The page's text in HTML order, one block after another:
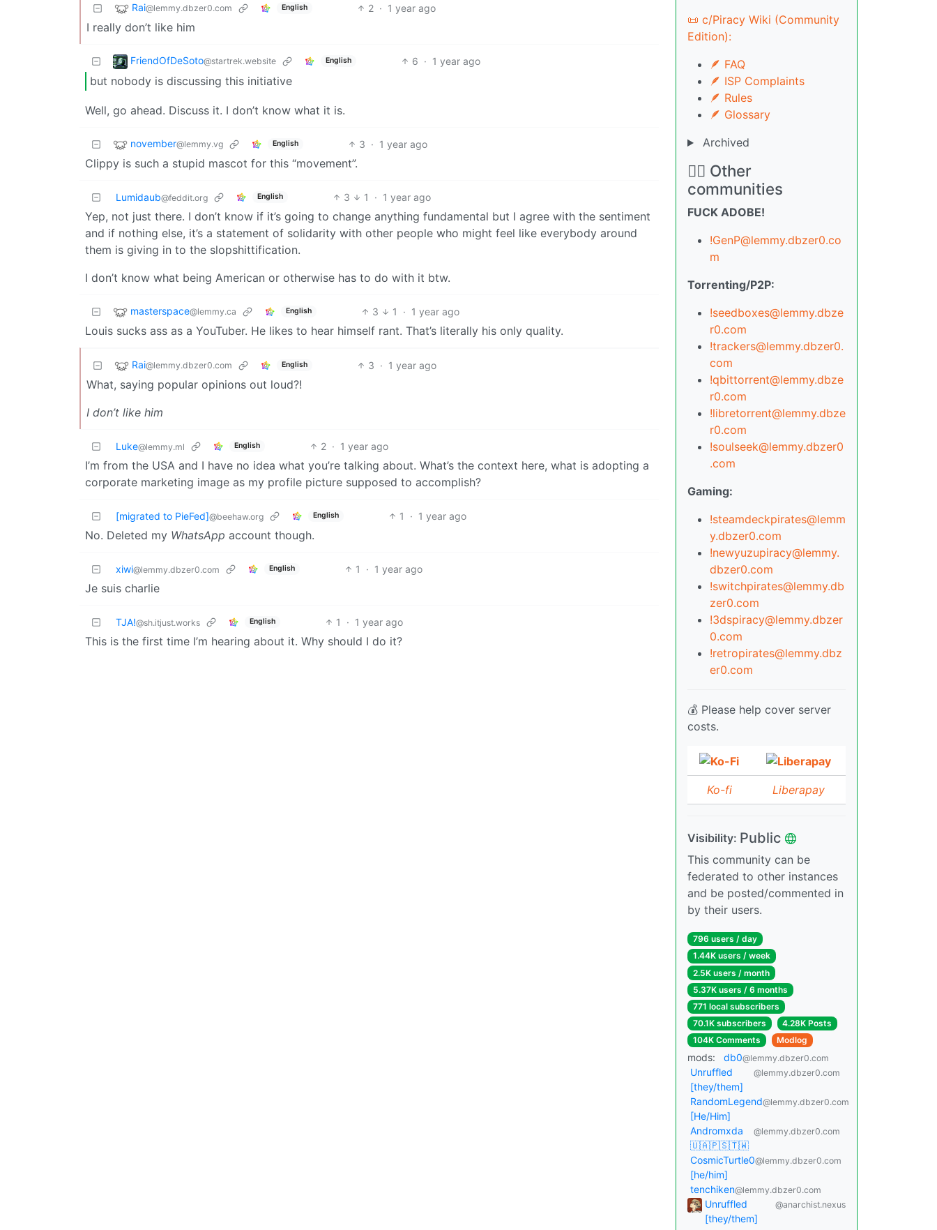
Rai@lemmy.dbzer0.com English 2 · 1 year ago
I really don’t like him
FriendOfDeSoto@startrek.website English 6 · 1 year ago
but nobody is discussing this initiative
Well, go ahead. Discuss it. I don’t know what it is.
november@lemmy.vg English 3 · 1 year ago
Clippy is such a stupid mascot for this “movement”.
Lumidaub@feddit.org English 3 1 · 1 year ago
Yep, not just there. I don’t know if it’s going to change anything fundamental but I agree with the sentiment
and if nothing else, it’s a statement of solidarity with other people who might feel like everybody around
them is giving in to the slopshittification.
I don’t know what being American or otherwise has to do with it btw.
masterspace@lemmy.ca English 3 1 · 1 year ago
Louis sucks ass as a YouTuber. He likes to hear himself rant. That’s literally his only quality.
Rai@lemmy.dbzer0.com English 3 · 1 year ago
What, saying popular opinions out loud?!
I don’t like him
Luke@lemmy.ml English 2 · 1 year ago
I’m from the USA and I have no idea what you’re talking about. What’s the context here, what is adopting a
corporate marketing image as my profile picture supposed to accomplish?
[migrated to PieFed]@beehaw.org English 1 · 1 year ago
No. Deleted my WhatsApp account though.
xiwi@lemmy.dbzer0.com English 1 · 1 year ago
Je suis charlie
TJA!@sh.itjust.works English 1 · 1 year ago
This is the first time I’m hearing about it. Why should I do it?
📜 c/Piracy Wiki (Community
Edition):
🪶 FAQ
🪶 ISP Complaints
🪶 Rules
🪶 Glossary
Archived
🏴‍☠️ Other
communities
FUCK ADOBE!
!GenP@lemmy.dbzer0.co
m
Torrenting/P2P:
!seedboxes@lemmy.dbze
r0.com
!trackers@lemmy.dbzer0.
com
!qbittorrent@lemmy.dbze
r0.com
!libretorrent@lemmy.dbze
r0.com
!soulseek@lemmy.dbzer0
.com
Gaming:
!steamdeckpirates@lemm
y.dbzer0.com
!newyuzupiracy@lemmy.
dbzer0.com
!switchpirates@lemmy.db
zer0.com
!3dspiracy@lemmy.dbzer
0.com
!retropirates@lemmy.dbz
er0.com
💰 Please help cover server
costs.
Ko-fi Liberapay
Visibility: Public
This community can be
federated to other instances
and be posted/commented in
by their users.
796 users / day
1.44K users / week
2.5K users / month
5.37K users / 6 months
771 local subscribers
70.1K subscribers
4.28K Posts
104K Comments
Modlog
mods: db0@lemmy.dbzer0.com
Unruffled
[they/them]
@lemmy.dbzer0.com
RandomLegend
[He/Him]
@lemmy.dbzer0.com
Andromxda
🇺🇦🇵🇸🇹🇼
@lemmy.dbzer0.com
CosmicTurtle0
[he/him]
@lemmy.dbzer0.com
tenchiken@lemmy.dbzer0.com
Unruffled
[they/them]
@anarchist.nexus